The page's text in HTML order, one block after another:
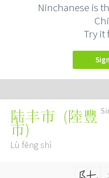
Ninchanese is
Try it
陆丰市 (陸豐
市)
Lù fēng shì